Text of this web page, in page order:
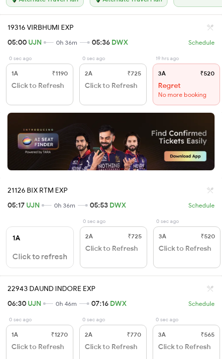
19316 VIRBHUMI EXP
05:00 UJN 0h 36m 05:36 DWX Schedule
0 sec ago
1A ₹1190
Click to Refresh
0 sec ago
2A ₹725
Click to Refresh
19 hrs ago
3A ₹520
Regret
No more booking
21126 BIX RTM EXP
05:17 UJN 0h 36m 05:53 DWX Schedule
1A
Click to refresh
0 sec ago
2A ₹725
Click to Refresh
0 sec ago
3A ₹520
Click to Refresh
22943 DAUND INDORE EXP
06:30 UJN 0h 46m 07:16 DWX Schedule
0 sec ago
1A ₹1270
Click to Refresh
0 sec ago
2A ₹770
Click to Refresh
0 sec ago
3A ₹565
Click to Refresh